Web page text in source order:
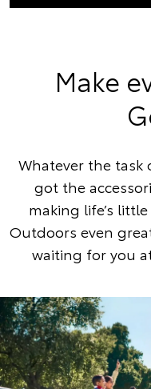
Make
Whatever the task
got the
making life’s
Outdoors even
waiting for you